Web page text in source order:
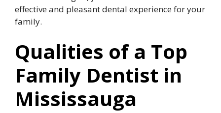
effective and pleasant dental experience for your
family.
Qualities of a Top
Family Dentist in
Mississauga